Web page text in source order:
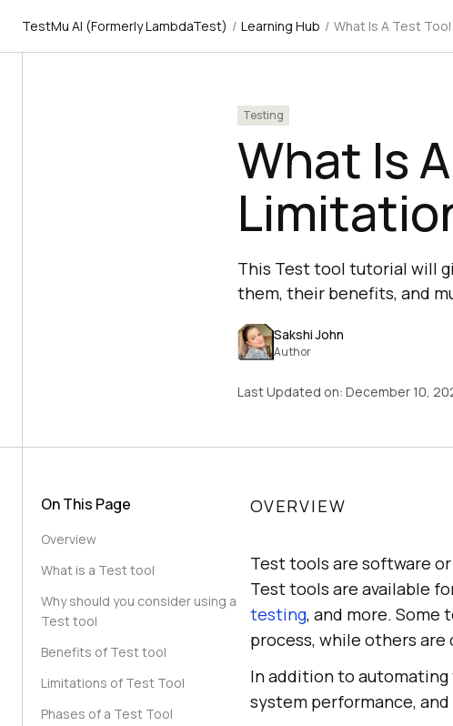
TestMu AI (Formerly LambdaTest) / Learning Hub / What Is A Test
Testing
What Is
This Test tool tutorial will
them, their benefits, and
Sakshi John
Author
Last Updated on: December 10,
On This Page
Overview
What is a Test tool
Why should you consider using a
Test tool
Benefits of Test tool
Limitations of Test Tool
Phases of a Test Tool
OVERVIEW
Test tools are software
Test tools are available
testing, and more.
process, while others are
In addition to
system performance,